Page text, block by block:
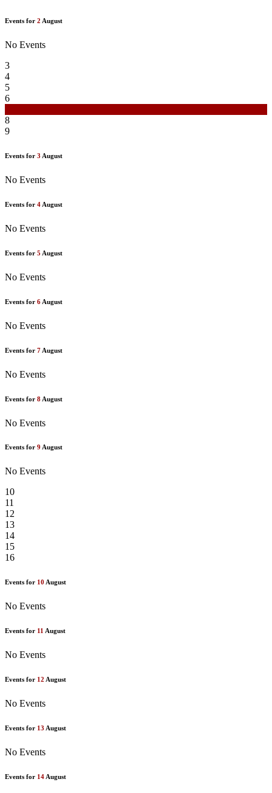
Events for 2 August
No Events
3
4
5
6
8
9
Events for 3 August
No Events
Events for 4 August
No Events
Events for 5 August
No Events
Events for 6 August
No Events
Events for 7 August
No Events
Events for 8 August
No Events
Events for 9 August
No Events
10
11
12
13
14
15
16
Events for 10 August
No Events
Events for 11 August
No Events
Events for 12 August
No Events
Events for 13 August
No Events
Events for 14 August